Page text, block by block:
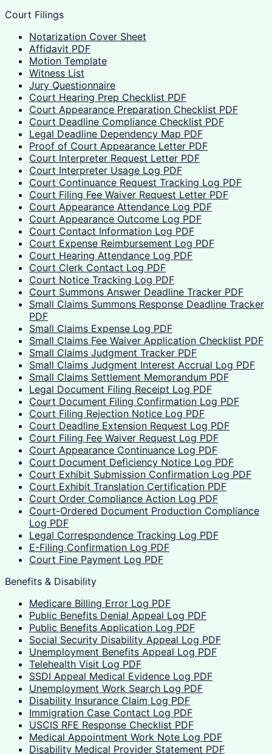
Court Filings
Notarization Cover Sheet
Affidavit PDF
Motion Template
Witness List
Jury Questionnaire
Court Hearing Prep Checklist PDF
Court Appearance Preparation Checklist PDF
Court Deadline Compliance Checklist PDF
Legal Deadline Dependency Map PDF
Proof of Court Appearance Letter PDF
Court Interpreter Request Letter PDF
Court Interpreter Usage Log PDF
Court Continuance Request Tracking Log PDF
Court Filing Fee Waiver Request Letter PDF
Court Appearance Attendance Log PDF
Court Appearance Outcome Log PDF
Court Contact Information Log PDF
Court Expense Reimbursement Log PDF
Court Hearing Attendance Log PDF
Court Clerk Contact Log PDF
Court Notice Tracking Log PDF
Court Summons Answer Deadline Tracker PDF
Small Claims Summons Response Deadline Tracker
PDF
Small Claims Expense Log PDF
Small Claims Fee Waiver Application Checklist PDF
Small Claims Judgment Tracker PDF
Small Claims Judgment Interest Accrual Log PDF
Small Claims Settlement Memorandum PDF
Legal Document Filing Receipt Log PDF
Court Document Filing Confirmation Log PDF
Court Filing Rejection Notice Log PDF
Court Deadline Extension Request Log PDF
Court Filing Fee Waiver Request Log PDF
Court Appearance Continuance Log PDF
Court Document Deficiency Notice Log PDF
Court Exhibit Submission Confirmation Log PDF
Court Exhibit Translation Certification PDF
Court Order Compliance Action Log PDF
Court-Ordered Document Production Compliance
Log PDF
Legal Correspondence Tracking Log PDF
E-Filing Confirmation Log PDF
Court Fine Payment Log PDF
Benefits & Disability
Medicare Billing Error Log PDF
Public Benefits Denial Appeal Log PDF
Public Benefits Application Log PDF
Social Security Disability Appeal Log PDF
Unemployment Benefits Appeal Log PDF
Telehealth Visit Log PDF
SSDI Appeal Medical Evidence Log PDF
Unemployment Work Search Log PDF
Disability Insurance Claim Log PDF
Immigration Case Contact Log PDF
USCIS RFE Response Checklist PDF
Medical Appointment Work Note Log PDF
Disability Medical Provider Statement PDF